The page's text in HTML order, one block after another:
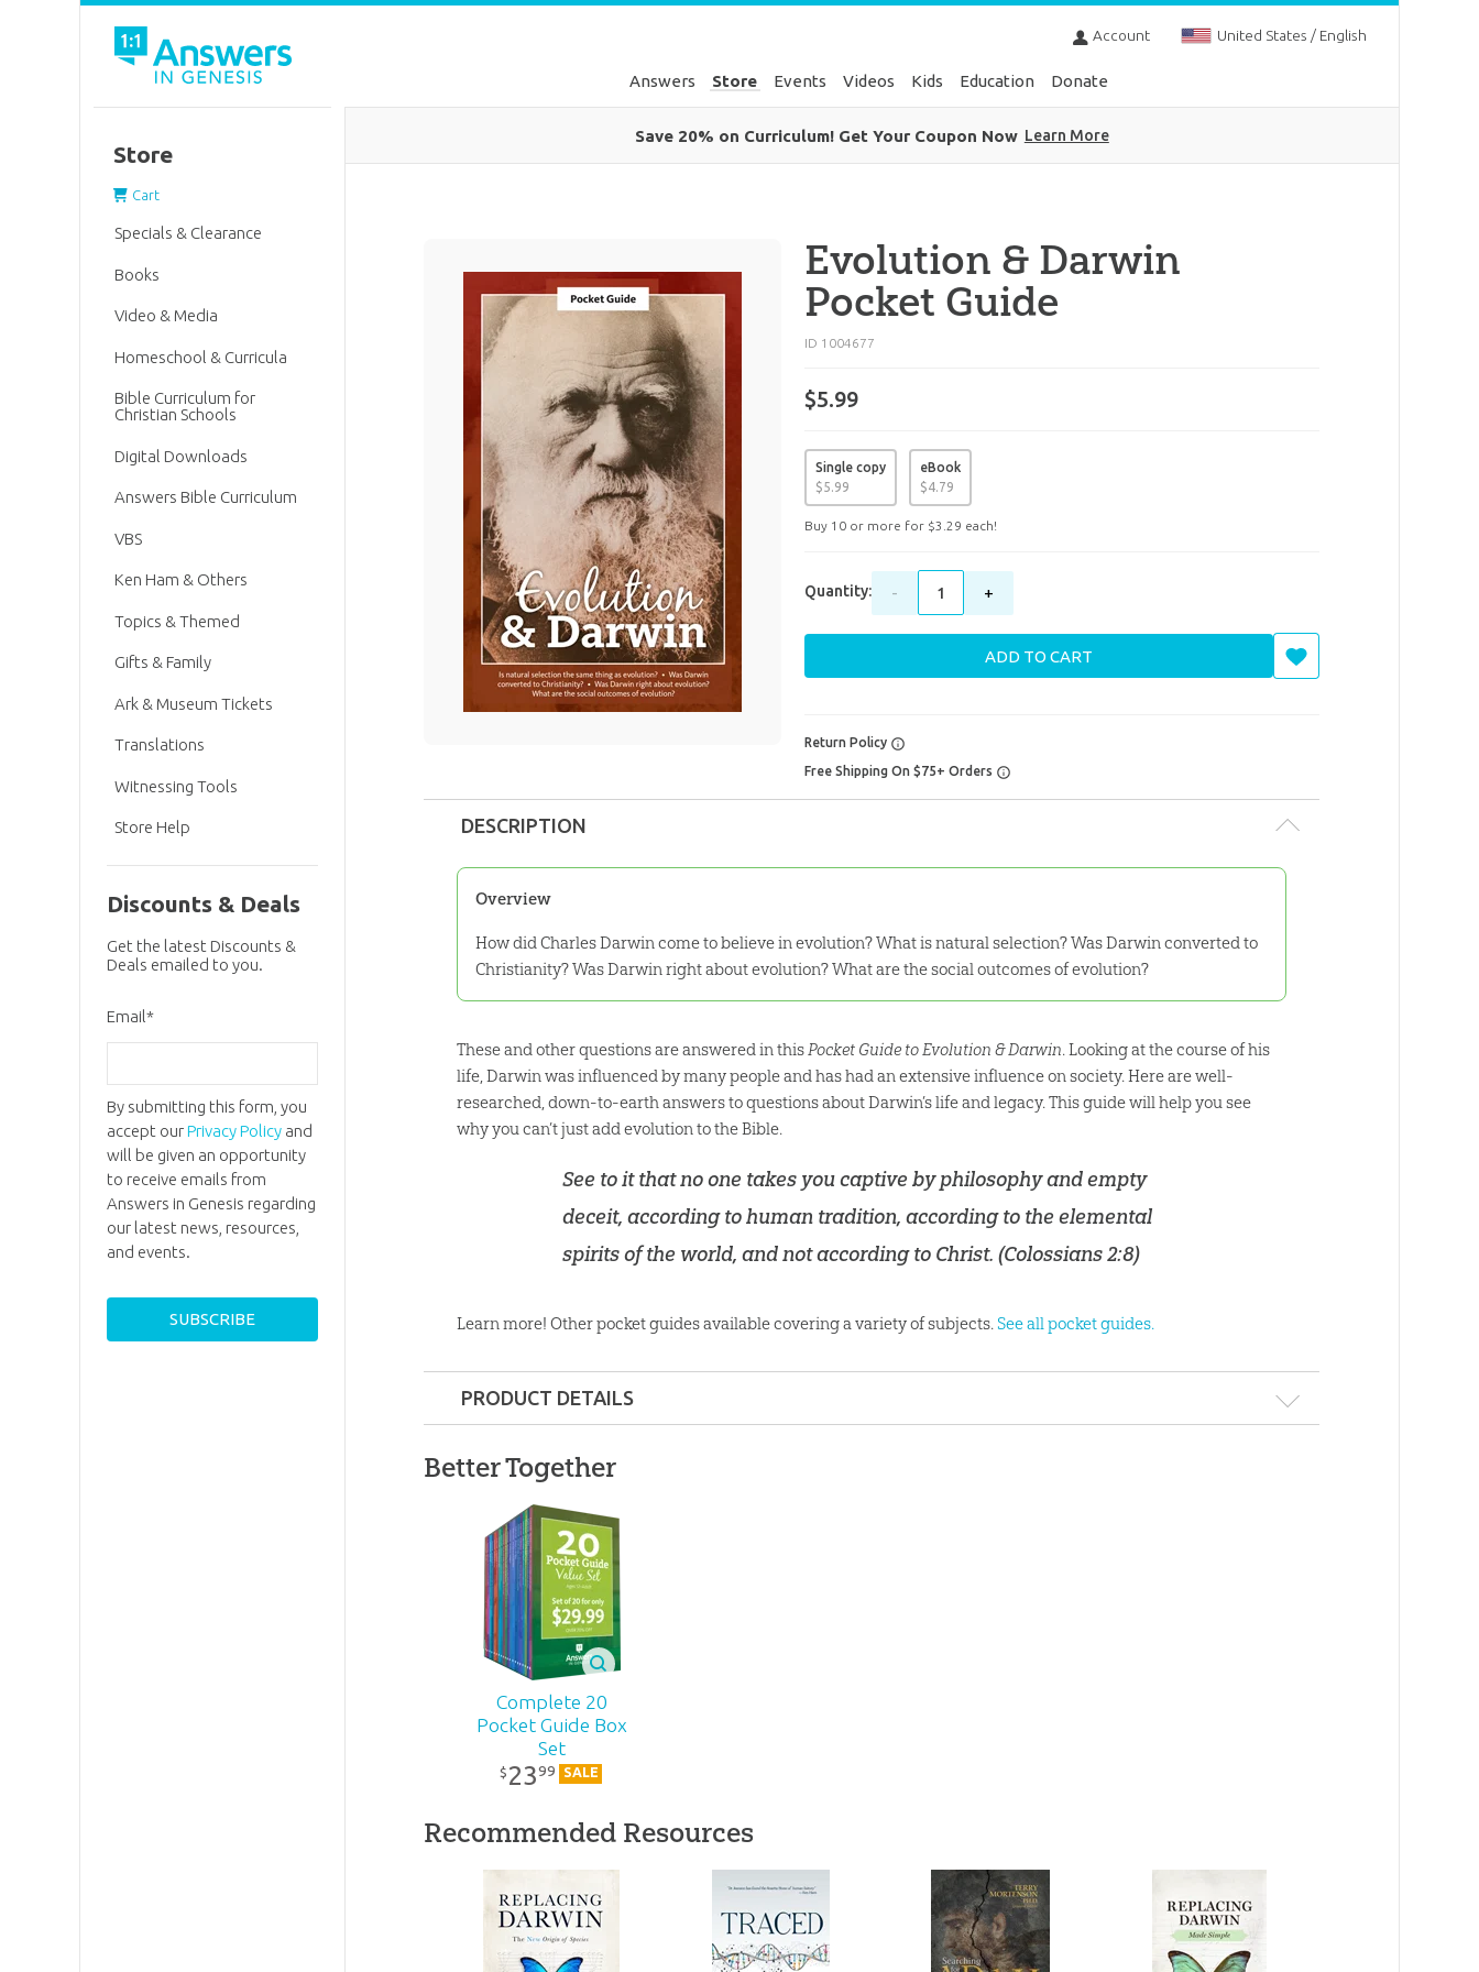
Account United States / English
Answers Store Events Videos Kids Education Donate
Save 20% on Curriculum! Get Your Coupon Now Learn More
Evolution & Darwin
Pocket Guide
ID 1004677
$5.99
Single copy
$5.99
eBook
$4.79
Buy 10 or more for $3 29 each!
Quantity: - +
ADD TO CART
Return Policy
Free Shipping On $75+ Orders
DESCRIPTION
Overview
How did Charles Darwin come to believe in evolution? What is natural selection? Was Darwin converted to
Christianity? Was Darwin right about evolution? What are the social outcomes of evolution?
These and other questions are answered in thisPocket Guide to Evolution & Darwin. Looking at the course of his
life, Darwin was influenced by many people and has had an extensive influence on society. Here are well-
researched, down-to-earth answers to questions about Darwin’s life and legacy. This guide will help you see
why you can’t just add evolution to the Bible.
See to it that no one takes you captive by philosophy and empty
deceit, according to human tradition, according to the elemental
spirits of the world, and not according to Christ. (Colossians 2:8)
Learn more! Other pocket guides available covering a variety of subjects.See all pocket guides.
PRODUCT DETAILS
96 pages
Technicality:Layman
Teens – Adults
Answers in Genesis
2021
00-1-154
9781984403070
Better Together
Complete 20
Pocket Guide Box
Set
$2399 SALE
Recommended Resources
Store
Cart
Specials & Clearance
Books
Video & Media
Homeschool & Curricula
Bible Curriculum for
Christian Schools
Digital Downloads
Answers Bible Curriculum
VBS
Ken Ham & Others
Topics & Themed
Gifts & Family
Ark & Museum Tickets
Translations
Witnessing Tools
Store Help
Discounts & Deals
Get the latest Discounts &
Deals emailed to you.
Email*
By submitting this form, you
accept ourPrivacy Policyand
will be given an opportunity
to receive emails from
Answers in Genesis regarding
our latest news, resources,
and events.